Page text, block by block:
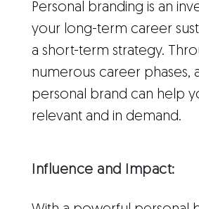
Personal branding is an
your long-term career
a short-term strategy.
numerous career phases,
personal brand can help
relevant and in demand.
Influence and Impact: